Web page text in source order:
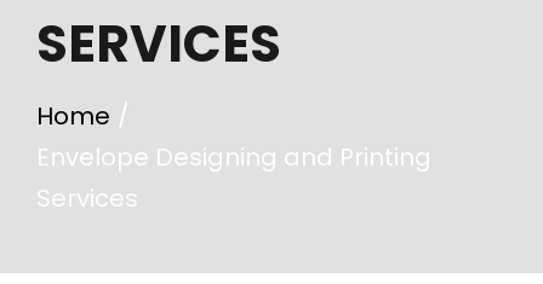
SERVICES
Home
Envelope Designing and Printing
Services